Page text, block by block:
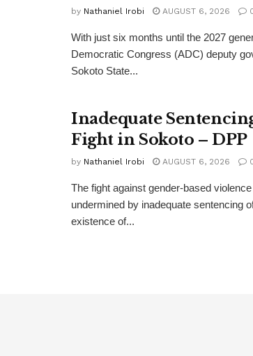
by Nathaniel Irobi AUGUST 6, 2026
With just six months until the 2027
Democratic Congress (ADC) deputy
Sokoto State...
Inadequate
Fight in Sokoto – DPP
by Nathaniel Irobi AUGUST 6, 2026
The fight against gender-based
undermined by inadequate sentencing
existence of...